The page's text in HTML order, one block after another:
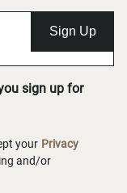
Sign Up
sign up for
your Privacy
and/or